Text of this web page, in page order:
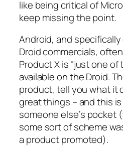
like being critical of
keep missing the point.
Android, and
Droid commercials,
Product Xis “just one of
available on the Droid.
product, tell you what it
great things – and this
someone else’s pocket
some sort of scheme
a product promoted).